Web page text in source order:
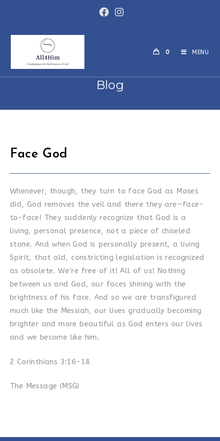
0 MENU
Blog
Face God
Whenever, though, they turn to face God as Moses
did, God removes the veil and there they are—face-
to-face! They suddenly recognize that God is a
living, personal presence, not a piece of chiseled
stone. And when God is personally present, a living
Spirit, that old, constricting legislation is recognized
as obsolete. We’re free of it! All of us! Nothing
between us and God, our faces shining with the
brightness of his face. And so we are transfigured
much like the Messiah, our lives gradually becoming
brighter and more beautiful as God enters our lives
and we become like him.
2 Corinthians 3:16-18
The Message (MSG)